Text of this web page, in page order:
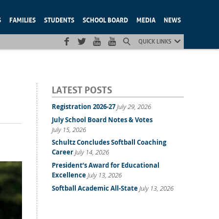
FAMILIES STUDENTS SCHOOL BOARD MEDIA NEWS
QUICK LINKS
LATEST POSTS
Registration 2026-27July 29, 2026
July School Board Notes & Votes
July 15, 2026
Schultz Concludes Softball Coaching
CareerJuly 14, 2026
President’s Award for Educational
ExcellenceJuly 13, 2026
Softball Academic All-StateJuly 13, 2026